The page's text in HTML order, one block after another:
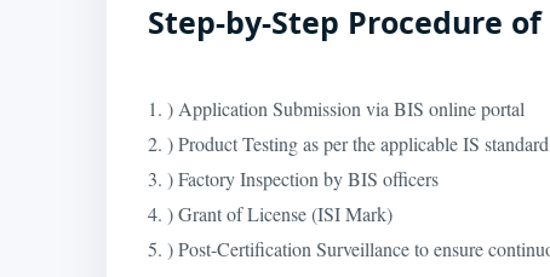
Step-by-Step Procedure
1. ) Application Submission via BIS online portal
2. ) Product Testing as per the applicable IS
3. ) Factory Inspection by BIS officers
4. ) Grant of License (ISI Mark)
5. ) Post-Certification Surveillance to ensure